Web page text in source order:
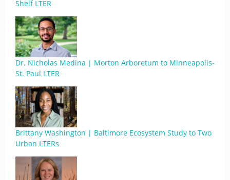
Shelf LTER
Dr. Nicholas Medina | Morton Arboretum to Minneapolis-
St. Paul LTER
Brittany Washington | Baltimore Ecosystem Study to Two
Urban LTERs